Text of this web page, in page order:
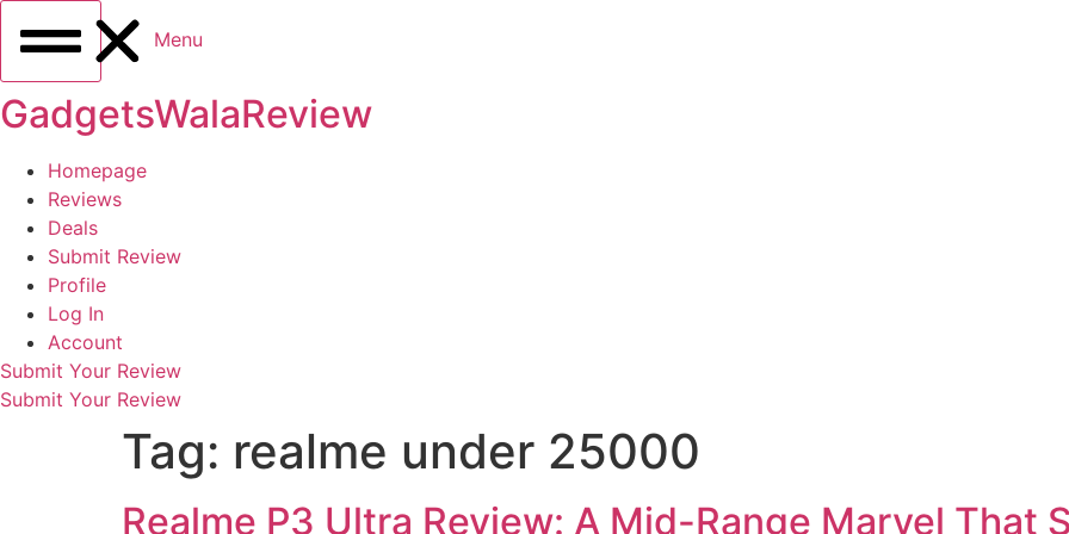
Menu
GadgetsWalaReview
Homepage
Reviews
Deals
Submit Review
Profile
Log In
Account
Submit Your Review
Submit Your Review
Tag: realme under 25000
Realme P3 Ultra Review: A Mid-Range Marvel That